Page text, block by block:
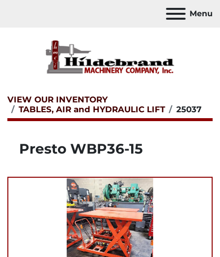
Menu
VIEW OUR INVENTORY
TABLES, AIR and HYDRAULIC LIFT
25037
Presto WBP36-15